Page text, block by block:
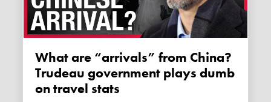
What are “arrivals” from China?
Trudeau government plays dumb
on travel stats